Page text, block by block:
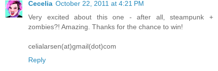
Cecelia October 22, 2011 at 4:21 PM
Very excited about this one - after all, steampunk +
zombies?! Amazing. Thanks for the chance to win!
celialarsen(at)gmail(dot)com
Reply